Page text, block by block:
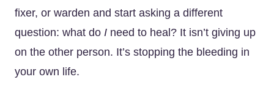
fixer, or warden and start asking a different
question: what do I need to heal? It isn’t giving up
on the other person. It’s stopping the bleeding in
your own life.